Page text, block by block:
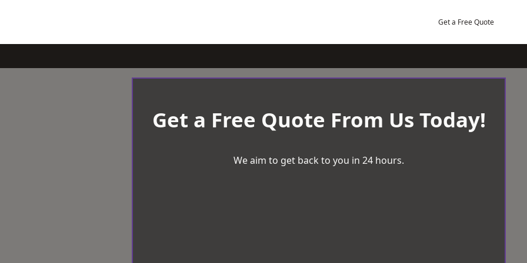
Get a Free Quote
Get a Free Quote From Us Today!
We aim to get back to you in 24 hours.